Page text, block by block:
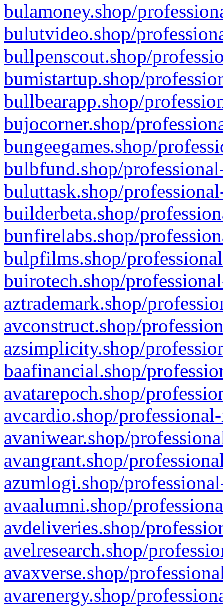
bulamoney.shop/
bulutvideo.shop/
bullpenscout.shop/
bumistartup.shop/
bullbearapp.shop/
bujocorner.shop/
bungeegames.shop/
bulbfund.shop/
buluttask.shop/
builderbeta.shop/
bunfirelabs.shop/
bulpfilms.shop/
buirotech.shop/
aztrademark.shop/
avconstruct.shop/
azsimplicity.shop/
baafinancial.shop/
avatarepoch.shop/
avcardio.shop/
avaniwear.shop/
avangrant.shop/
azumlogi.shop/
avaalumni.shop/
avdeliveries.shop/
avelresearch.shop/
avaxverse.shop/
avarenergy.shop/